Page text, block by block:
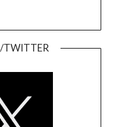
TWITTER